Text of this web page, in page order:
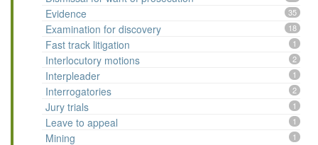
Evidence 35
Examination for discovery 18
Fast track litigation 1
Interlocutory motions 2
Interpleader 1
Interrogatories 2
Jury trials 1
Leave to appeal 1
Mining 1